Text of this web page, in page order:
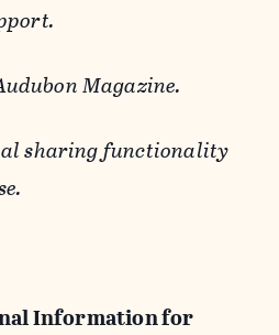
Magazine.
sharing functionality
Information for